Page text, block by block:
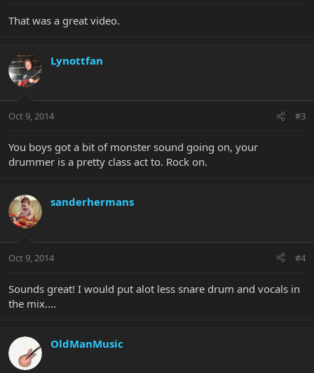
That was a great video.
Lynottfan
Oct 9, 2014 #3
You boys got a bit of monster sound going on, your
drummer is a pretty class act to. Rock on.
sanderhermans
Oct 9, 2014 #4
Sounds great! I would put alot less snare drum and vocals in
the mix....
OldManMusic